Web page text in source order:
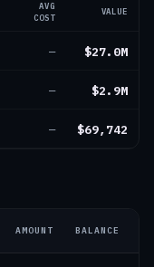
AVG
COST
VALUE
— $27.0M
— $2.9M
— $69,742
AMOUNT BALANCE